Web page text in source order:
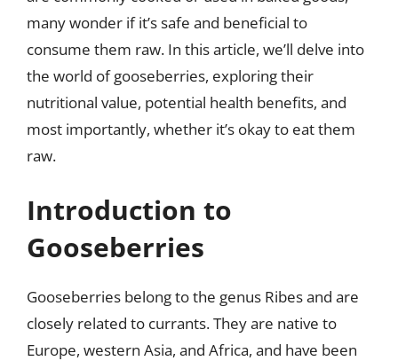
many wonder if it’s safe and beneficial to
consume them raw. In this article, we’ll delve into
the world of gooseberries, exploring their
nutritional value, potential health benefits, and
most importantly, whether it’s okay to eat them
raw.
Introduction to
Gooseberries
Gooseberries belong to the genus Ribes and are
closely related to currants. They are native to
Europe, western Asia, and Africa, and have been